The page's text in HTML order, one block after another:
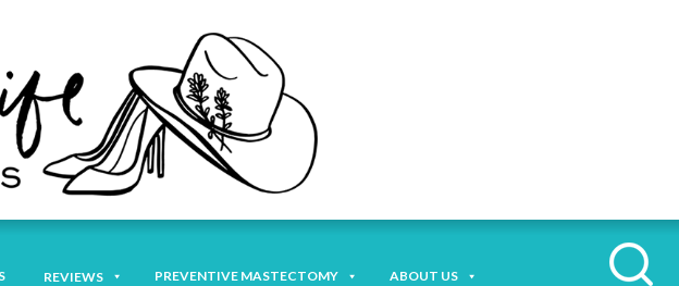
REVIEWS PREVENTIVE MASTECTOMY ABOUT US